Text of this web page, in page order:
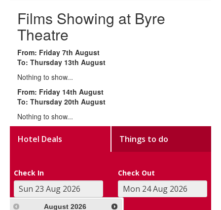
Films Showing at Byre
Theatre
From: Friday 7th August
To: Thursday 13th August
Nothing to show...
From: Friday 14th August
To: Thursday 20th August
Nothing to show...
Hotel Deals Things to do
Check In Check Out
August 2026